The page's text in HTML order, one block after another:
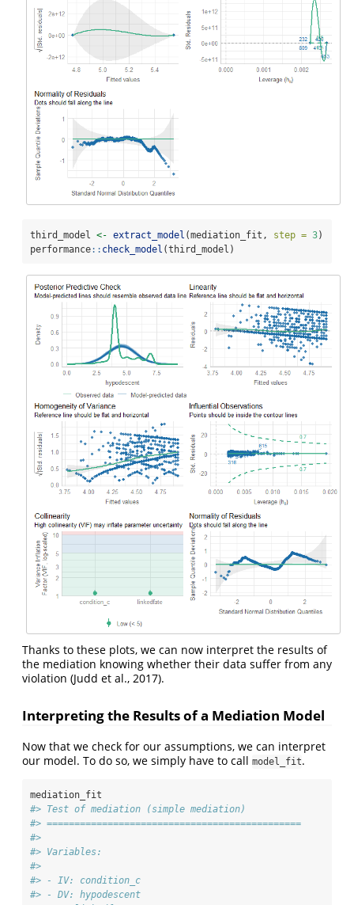
third_model <- extract_model (mediation_fit, step = 3)
performance:: check_model (third_model)
Thanks to these plots, we can now interpret the results of
the mediation knowing whether their data suffer from any
violation (Judd et al., 2017).
Interpreting the Results of a Mediation Model
Now that we check for our assumptions, we can interpret
our model. To do so, we simply have to call model_fit.
mediation_fit
#> Test of mediation (simple mediation)
#> ==============================================
#>
#> Variables:
#>
#> - IV: condition_c
#> - DV: hypodescent